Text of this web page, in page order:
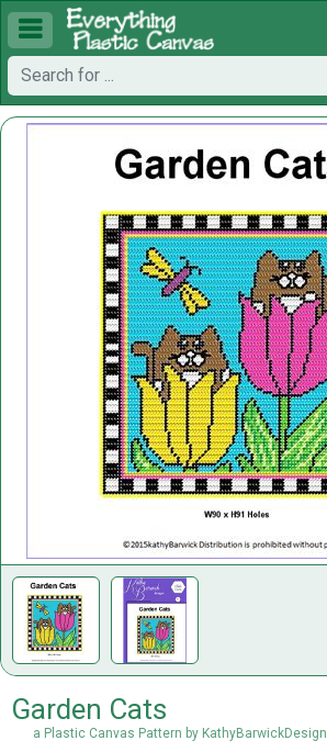

Garden Cats
a Plastic Canvas Pattern by KathyBarwickDesign